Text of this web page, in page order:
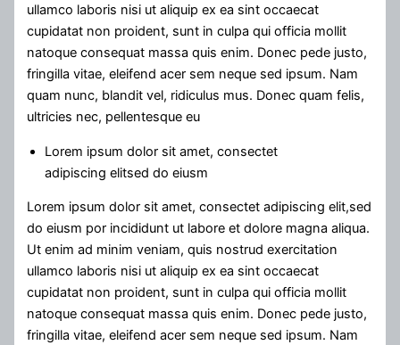
ullamco laboris nisi ut aliquip ex ea sint occaecat
cupidatat non proident, sunt in culpa qui officia mollit
natoque consequat massa quis enim. Donec pede justo,
fringilla vitae, eleifend acer sem neque sed ipsum. Nam
quam nunc, blandit vel, ridiculus mus. Donec quam felis,
ultricies nec, pellentesque eu
Lorem ipsum dolor sit amet, consectet
adipiscing elitsed do eiusm
Lorem ipsum dolor sit amet, consectet adipiscing elit,sed
do eiusm por incididunt ut labore et dolore magna aliqua.
Ut enim ad minim veniam, quis nostrud exercitation
ullamco laboris nisi ut aliquip ex ea sint occaecat
cupidatat non proident, sunt in culpa qui officia mollit
natoque consequat massa quis enim. Donec pede justo,
fringilla vitae, eleifend acer sem neque sed ipsum. Nam